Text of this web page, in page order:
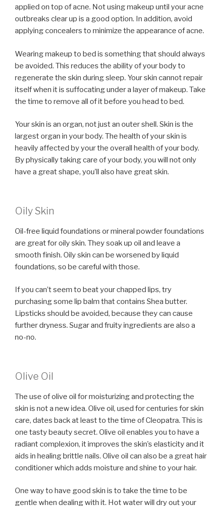
applied on top of acne. Not using makeup until your acne
outbreaks clear up is a good option. In addition, avoid
applying concealers to minimize the appearance of acne.
Wearing makeup to bed is something that should always
be avoided. This reduces the ability of your body to
regenerate the skin during sleep. Your skin cannot repair
itself when it is suffocating under a layer of makeup. Take
the time to remove all of it before you head to bed.
Your skin is an organ, not just an outer shell. Skin is the
largest organ in your body. The health of your skin is
heavily affected by your the overall health of your body.
By physically taking care of your body, you will not only
have a great shape, you’ll also have great skin.
Oily Skin
Oil-free liquid foundations or mineral powder foundations
are great for oily skin. They soak up oil and leave a
smooth finish. Oily skin can be worsened by liquid
foundations, so be careful with those.
If you can’t seem to beat your chapped lips, try
purchasing some lip balm that contains Shea butter.
Lipsticks should be avoided, because they can cause
further dryness. Sugar and fruity ingredients are also a
no-no.
Olive Oil
The use of olive oil for moisturizing and protecting the
skin is not a new idea. Olive oil, used for centuries for skin
care, dates back at least to the time of Cleopatra. This is
one tasty beauty secret. Olive oil enables you to have a
radiant complexion, it improves the skin’s elasticity and it
aids in healing brittle nails. Olive oil can also be a great hair
conditioner which adds moisture and shine to your hair.
One way to have good skin is to take the time to be
gentle when dealing with it. Hot water will dry out your